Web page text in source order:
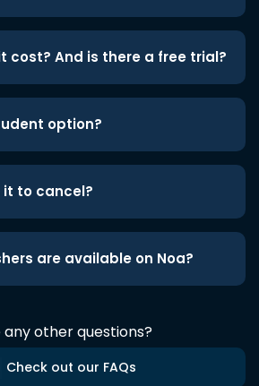
cost? And is there a free trial?
option?
it to cancel?
are available on Noa?
any other questions?
Check out our FAQs